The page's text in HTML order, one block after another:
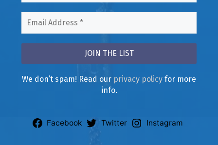
We don’t spam! Read our privacy policy for more
info.
Facebook Twitter Instagram